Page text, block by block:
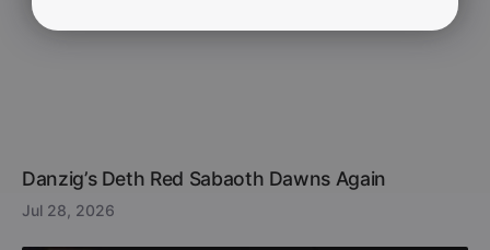
Danzig’s Deth Red Sabaoth Dawns Again
Jul 28, 2026